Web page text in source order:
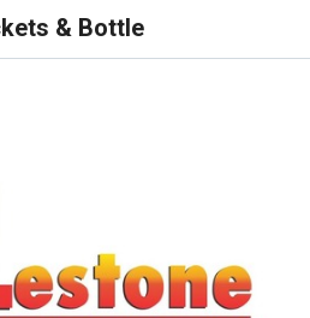
& Bottle